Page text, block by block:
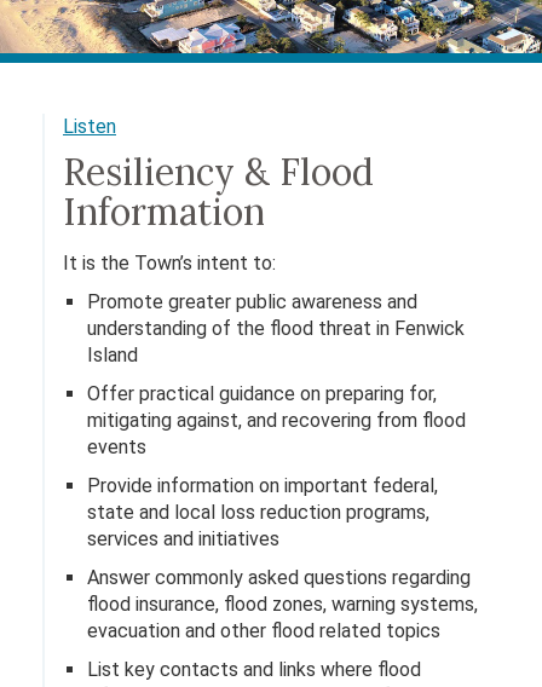
Listen
Resiliency & Flood
Information
It is the Town’s intent to:
Promote greater public awareness and
understanding of the flood threat in Fenwick
Island
Offer practical guidance on preparing for,
mitigating against, and recovering from flood
events
Provide information on important federal,
state and local loss reduction programs,
services and initiatives
Answer commonly asked questions regarding
flood insurance, flood zones, warning systems,
evacuation and other flood related topics
List key contacts and links where flood